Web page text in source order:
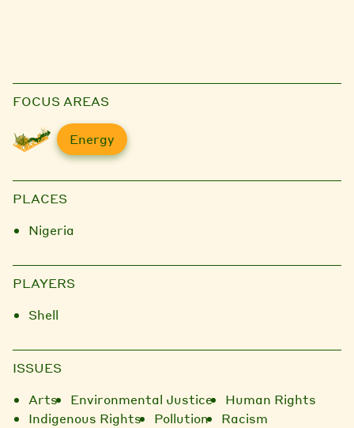
FOCUS AREAS
Energy
PLACES
Nigeria
PLAYERS
Shell
ISSUES
Arts
Environmental Justice
Human Rights
Indigenous Rights
Pollution
Racism